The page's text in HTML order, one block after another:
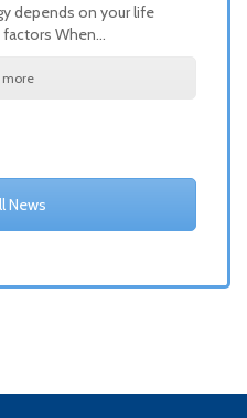
depends on your life
When…
more
News